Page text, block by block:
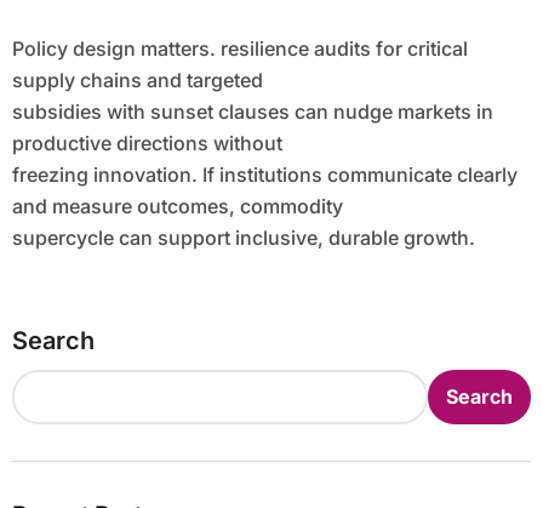
Policy design matters. resilience audits for critical
supply chains and targeted
subsidies with sunset clauses can nudge markets in
productive directions without
freezing innovation. If institutions communicate clearly
and measure outcomes, commodity
supercycle can support inclusive, durable growth.
Search
Search